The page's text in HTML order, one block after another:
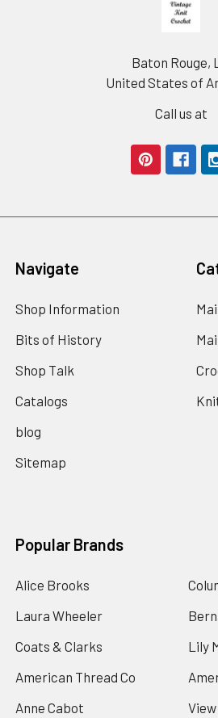
Baton Rouge,
United States of
Call us at
Navigate
Shop Information
Bits of History
Shop Talk
Catalogs
blog
Sitemap
Popular Brands
Alice Brooks
Laura Wheeler
Coats & Clarks
American Thread Co
Anne Cabot
Lily